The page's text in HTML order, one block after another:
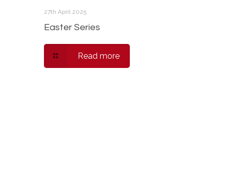
27th April 2025
Easter Series
Read more